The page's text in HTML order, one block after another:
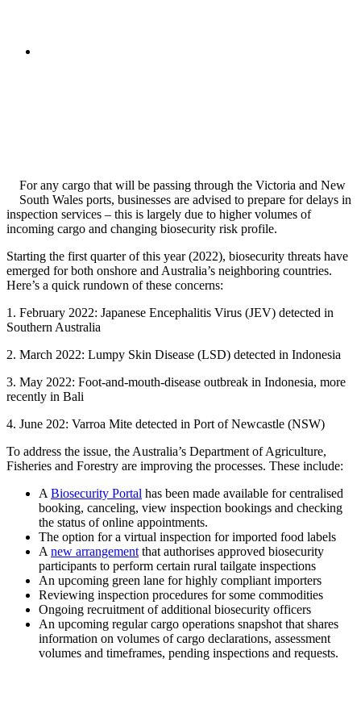
For any cargo that will be passing through the Victoria and New
South Wales ports, businesses are advised to prepare for delays in
inspection services – this is largely due to higher volumes of
incoming cargo and changing biosecurity risk profile.
Starting the first quarter of this year (2022), biosecurity threats have
emerged for both onshore and Australia’s neighboring countries.
Here’s a quick rundown of these concerns:
1. February 2022: Japanese Encephalitis Virus (JEV) detected in
Southern Australia
2. March 2022: Lumpy Skin Disease (LSD) detected in Indonesia
3. May 2022: Foot-and-mouth-disease outbreak in Indonesia, more
recently in Bali
4. June 202: Varroa Mite detected in Port of Newcastle (NSW)
To address the issue, the Australia’s Department of Agriculture,
Fisheries and Forestry are improving the processes. These include:
A Biosecurity Portal has been made available for centralised
booking, canceling, view inspection bookings and checking
the status of online appointments.
The option for a virtual inspection for imported food labels
A new arrangement that authorises approved biosecurity
participants to perform certain rural tailgate inspections
An upcoming green lane for highly compliant importers
Reviewing inspection procedures for some commodities
Ongoing recruitment of additional biosecurity officers
An upcoming regular cargo operations snapshot that shares
information on volumes of cargo declarations, assessment
volumes and timeframes, pending inspections and requests.